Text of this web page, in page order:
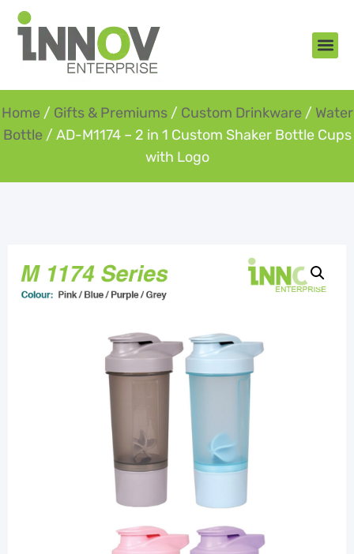
Home / Gifts & Premiums/ Custom Drinkware / Water
Bottle / AD-M1174 – 2 in 1 Custom Shaker Bottle Cups
with Logo